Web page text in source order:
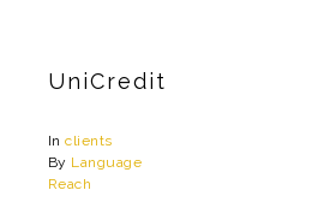
UniCredit
Inclients
By Language
Reach